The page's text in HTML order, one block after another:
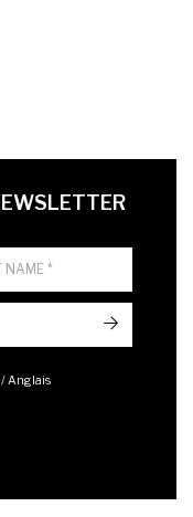
Anglais
->